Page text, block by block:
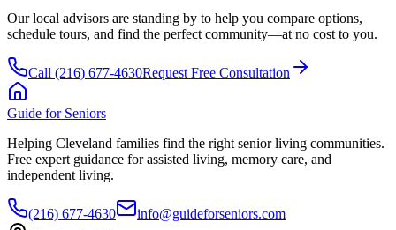
Our local advisors are standing by to help you compare options,
schedule tours, and find the perfect community—at no cost to you.
Call (216) 677-4630Request Free Consultation
Guide for Seniors
Helping Cleveland families find the right senior living communities.
Free expert guidance for assisted living, memory care, and
independent living.
(216) 677-4630
info@guideforseniors.com